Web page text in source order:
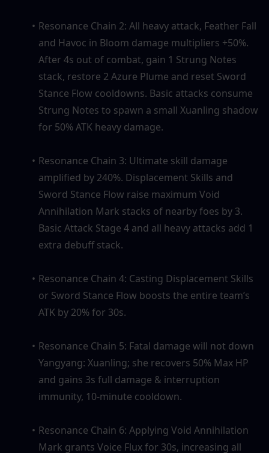
Resonance Chain 2: All heavy attack, Feather Fall
and Havoc in Bloom damage multipliers +50%.
After 4s out of combat, gain 1 Strung Notes
stack, restore 2 Azure Plume and reset Sword
Stance Flow cooldowns. Basic attacks consume
Strung Notes to spawn a small Xuanling shadow
for 50% ATK heavy damage.
Resonance Chain 3: Ultimate skill damage
amplified by 240%. Displacement Skills and
Sword Stance Flow raise maximum Void
Annihilation Mark stacks of nearby foes by 3.
Basic Attack Stage 4 and all heavy attacks add 1
extra debuff stack.
Resonance Chain 4: Casting Displacement Skills
or Sword Stance Flow boosts the entire team’s
ATK by 20% for 30s.
Resonance Chain 5: Fatal damage will not down
Yangyang: Xuanling; she recovers 50% Max HP
and gains 3s full damage & interruption
immunity, 10-minute cooldown.
Resonance Chain 6: Applying Void Annihilation
Mark grants Voice Flux for 30s, increasing all